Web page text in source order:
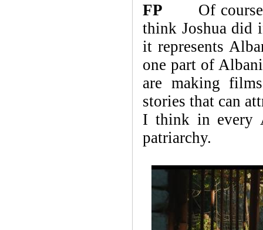
FP Of course.
think Joshua did
it represents
one part of
are making
stories that can
I think in every
patriarchy.